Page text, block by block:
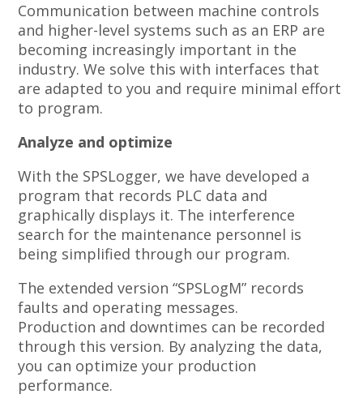
Communication between machine controls
and higher-level systems such as an ERP are
becoming increasingly important in the
industry. We solve this with interfaces that
are adapted to you and require minimal effort
to program.
Analyze and optimize
With the SPSLogger, we have developed a
program that records PLC data and
graphically displays it. The interference
search for the maintenance personnel is
being simplified through our program.
The extended version “SPSLogM” records
faults and operating messages.
Production and downtimes can be recorded
through this version. By analyzing the data,
you can optimize your production
performance.